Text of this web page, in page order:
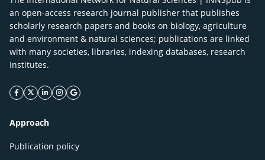
an open-access research journal publisher that publishes
scholarly research papers and books on biology, agriculture
and environment & natural sciences; publications are linked
with many societies, libraries, indexing databases, research
Institutes.
facebook icon
twitter icon
linkeding icon
instagram icon
google icon
Approach
Publication policy